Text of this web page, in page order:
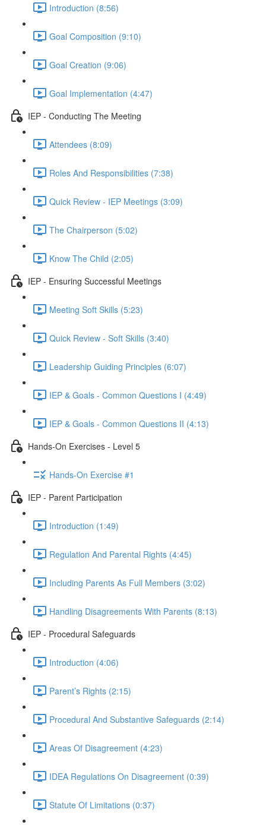
Introduction (8:56)
Goal Composition (9:10)
Goal Creation (9:06)
Goal Implementation (4:47)
IEP - Conducting The Meeting
Attendees (8:09)
Roles And Responsibilities (7:38)
Quick Review - IEP Meetings (3:09)
The Chairperson (5:02)
Know The Child (2:05)
IEP - Ensuring Successful Meetings
Meeting Soft Skills (5:23)
Quick Review - Soft Skills (3:40)
Leadership Guiding Principles (6:07)
IEP & Goals - Common Questions I (4:49)
IEP & Goals - Common Questions II (4:13)
Hands-On Exercises - Level 5
Hands-On Exercise #1
IEP - Parent Participation
Introduction (1:49)
Regulation And Parental Rights (4:45)
Including Parents As Full Members (3:02)
Handling Disagreements With Parents (8:13)
IEP - Procedural Safeguards
Introduction (4:06)
Parent’s Rights (2:15)
Procedural And Substantive Safeguards (2:14)
Areas Of Disagreement (4:23)
IDEA Regulations On Disagreement (0:39)
Statute Of Limitations (0:37)